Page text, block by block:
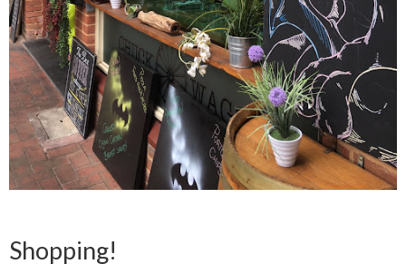
Shopping!